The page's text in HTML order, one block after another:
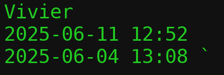
Vivier
2025-06-11 12:52
2025-06-04 13:08 `